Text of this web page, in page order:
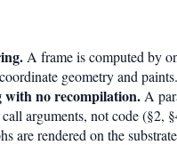
A frame is computed by
geometry and paints.
no recompilation. A
arguments, not code
are rendered on the